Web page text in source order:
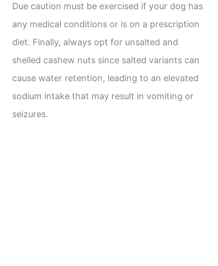
Due caution must be exercised if your dog has
any medical conditions or is on a prescription
diet. Finally, always opt for unsalted and
shelled cashew nuts since salted variants can
cause water retention, leading to an elevated
sodium intake that may result in vomiting or
seizures.